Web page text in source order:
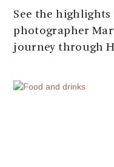
See the
photographer
journey through